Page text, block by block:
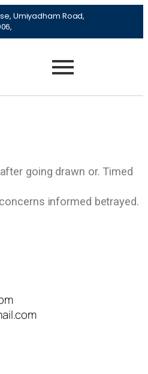
Umiyadham Road,
going drawn or. Timed
informed betrayed.